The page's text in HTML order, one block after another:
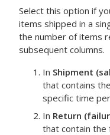
Select this option if
items shipped in a
the number of items
subsequent columns.
In Shipment
that contains
specific time
In Return
that contain